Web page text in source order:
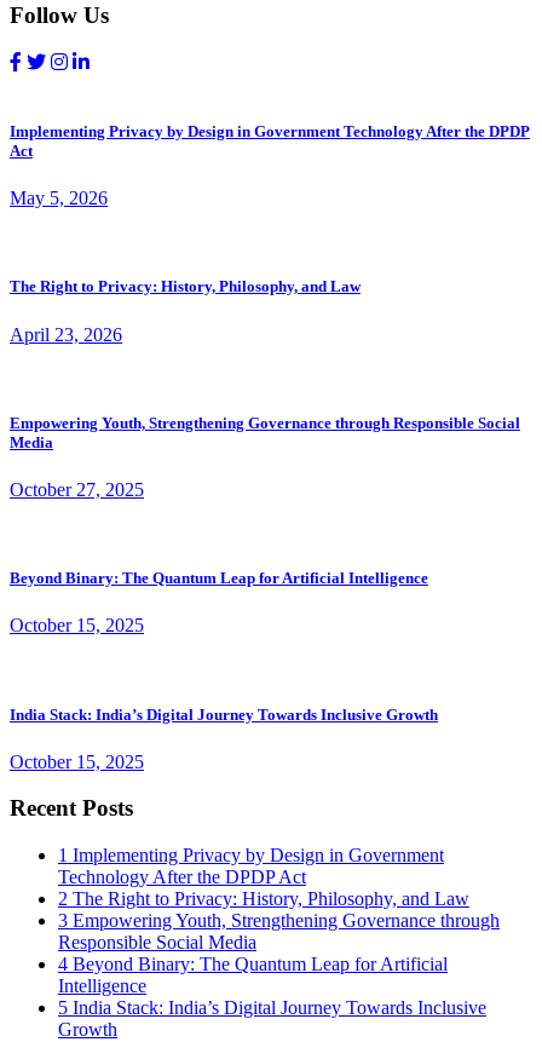
Follow Us
Implementing Privacy by Design in Government Technology After the DPDP
Act
May 5, 2026
The Right to Privacy: History, Philosophy, and Law
April 23, 2026
Empowering Youth, Strengthening Governance through Responsible Social
Media
October 27, 2025
Beyond Binary: The Quantum Leap for Artificial Intelligence
October 15, 2025
India Stack: India’s Digital Journey Towards Inclusive Growth
October 15, 2025
Recent Posts
1 Implementing Privacy by Design in Government
Technology After the DPDP Act
2 The Right to Privacy: History, Philosophy, and Law
3 Empowering Youth, Strengthening Governance through
Responsible Social Media
4 Beyond Binary: The Quantum Leap for Artificial
Intelligence
5 India Stack: India’s Digital Journey Towards Inclusive
Growth